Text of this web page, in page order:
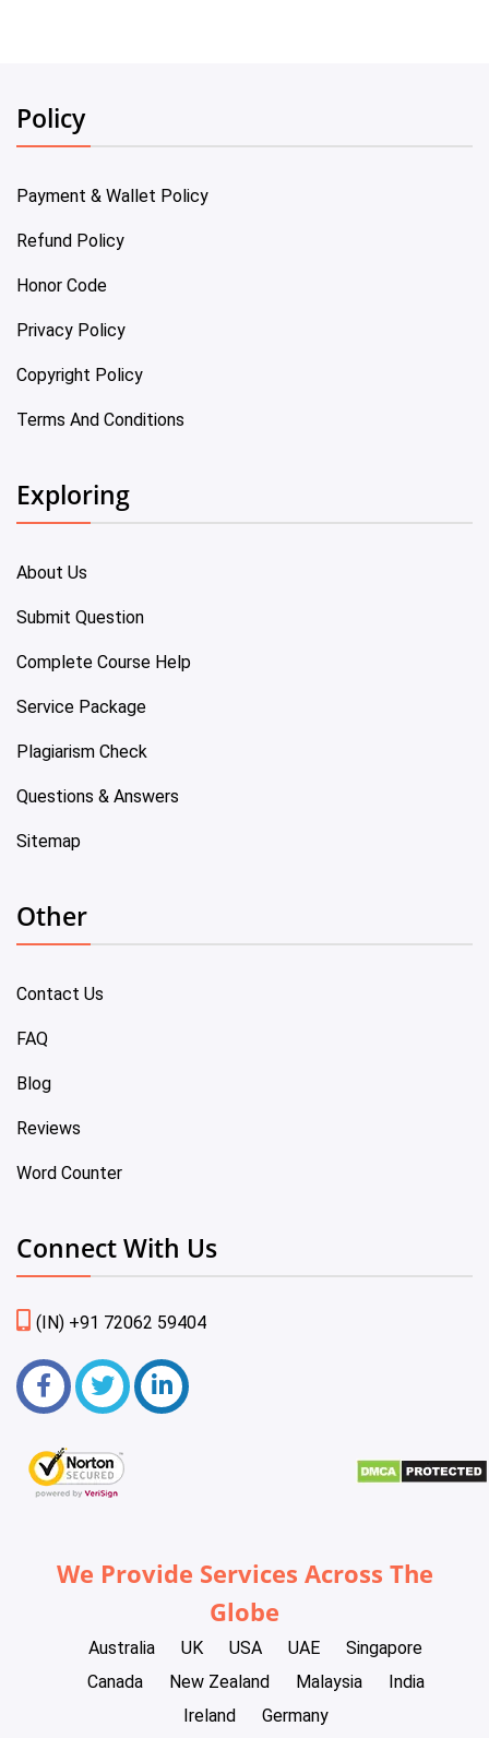
Policy
Payment & Wallet Policy
Refund Policy
Honor Code
Privacy Policy
Copyright Policy
Terms And Conditions
Exploring
About Us
Submit Question
Complete Course Help
Service Package
Plagiarism Check
Questions & Answers
Sitemap
Other
Contact Us
FAQ
Blog
Reviews
Word Counter
Connect With Us
(IN) +91 72062 59404
We Provide Services Across The
Globe
Australia UK USA UAE
Singapore
Canada
New Zealand Malaysia
India
Ireland
Germany